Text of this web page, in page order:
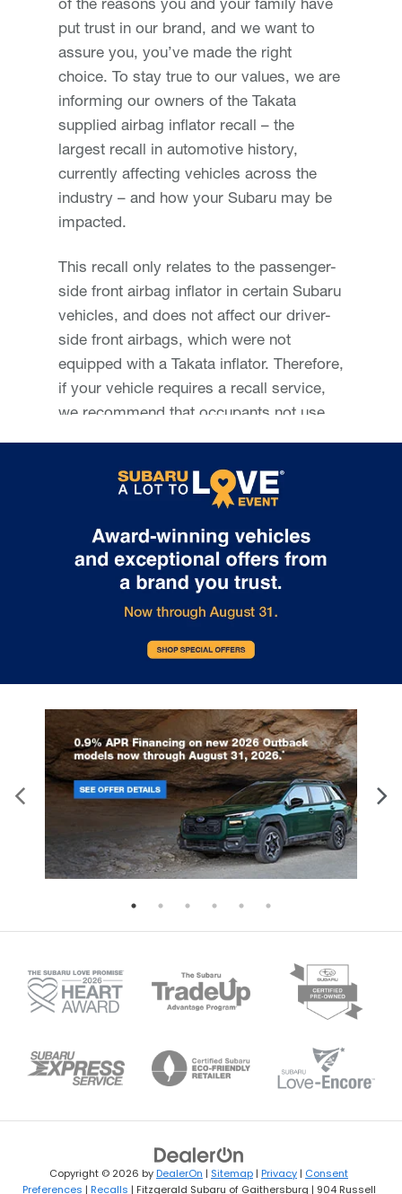
Copyright © 2026 byDealerOn | Sitemap | Privacy | Consent
Preferences | Recalls | Fitzgerald Subaru of Gaithersburg | 904 Russell